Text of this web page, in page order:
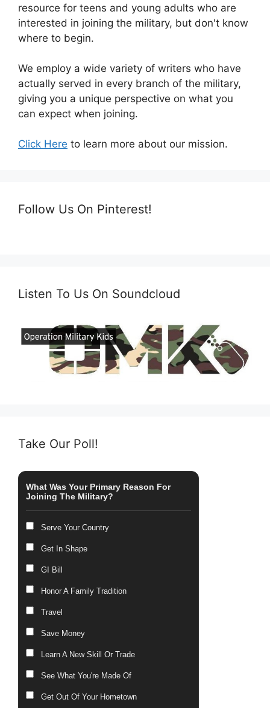
resource for teens and young adults who are
interested in joining the military, but don't know
where to begin.
We employ a wide variety of writers who have
actually served in every branch of the military,
giving you a unique perspective on what you
can expect when joining.
Click Here to learn more about our mission.
Follow Us On Pinterest!
Listen To Us On Soundcloud
Take Our Poll!
What Was Your Primary Reason For
Joining The Military?
Serve Your Country
Get In Shape
GI Bill
Honor A Family Tradition
Travel
Save Money
Learn A New Skill Or Trade
See What You're Made Of
Get Out Of Your Hometown